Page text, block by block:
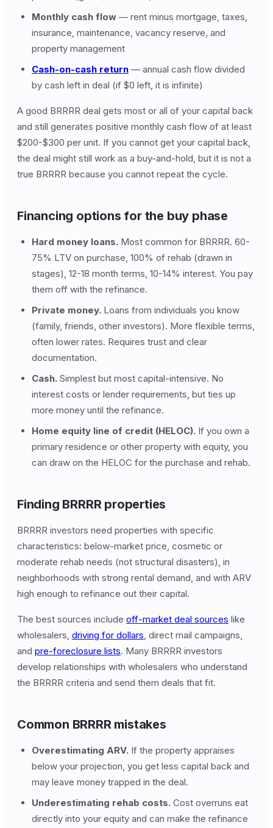
Monthly cash flow — rent minus mortgage, taxes,
insurance, maintenance, vacancy reserve, and
property management
Cash-on-cash return — annual cash flow divided
by cash left in deal (if $0 left, it is infinite)
A good BRRRR deal gets most or all of your capital back
and still generates positive monthly cash flow of at least
$200-$300 per unit. If you cannot get your capital back,
the deal might still work as a buy-and-hold, but it is not a
true BRRRR because you cannot repeat the cycle.
Financing options for the buy phase
Hard money loans. Most common for BRRRR. 60-
75% LTV on purchase, 100% of rehab (drawn in
stages), 12-18 month terms, 10-14% interest. You pay
them off with the refinance.
Private money. Loans from individuals you know
(family, friends, other investors). More flexible terms,
often lower rates. Requires trust and clear
documentation.
Cash. Simplest but most capital-intensive. No
interest costs or lender requirements, but ties up
more money until the refinance.
Home equity line of credit (HELOC). If you own a
primary residence or other property with equity, you
can draw on the HELOC for the purchase and rehab.
Finding BRRRR properties
BRRRR investors need properties with specific
characteristics: below-market price, cosmetic or
moderate rehab needs (not structural disasters), in
neighborhoods with strong rental demand, and with ARV
high enough to refinance out their capital.
The best sources include off-market deal sources like
wholesalers, driving for dollars, direct mail campaigns,
and pre-foreclosure lists. Many BRRRR investors
develop relationships with wholesalers who understand
the BRRRR criteria and send them deals that fit.
Common BRRRR mistakes
Overestimating ARV. If the property appraises
below your projection, you get less capital back and
may leave money trapped in the deal.
Underestimating rehab costs. Cost overruns eat
directly into your equity and can make the refinance